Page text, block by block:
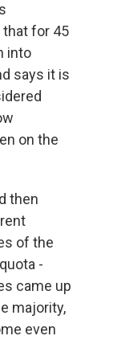
that for 45
into
says it is
on the
then
of the
-
came up
majority,
even